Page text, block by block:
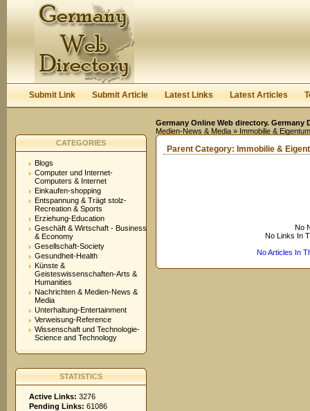
Submit Link Submit Article Latest Links Latest Articles
Germany Online Web directory.
Medien-News & Media » Immobilie &
CATEGORIES
Blogs
Computer und Internet-
Computers & Internet
Einkaufen-shopping
Entspannung & Trägt stolz-
Recreation & Sports
Erziehung-Education
Geschäft & Wirtschaft - Business
& Economy
Gesellschaft-Society
Gesundheit-Health
Künste &
Geisteswissenschaften-Arts &
Humanities
Nachrichten & Medien-News &
Media
Unterhaltung-Entertainment
Verweisung-Reference
Wissenschaft und Technologie-
Science and Technology
STATISTICS
Active Links: 3276
Pending Links: 61086
Parent Category: Immobilie &
No
No Links In
No Articles In